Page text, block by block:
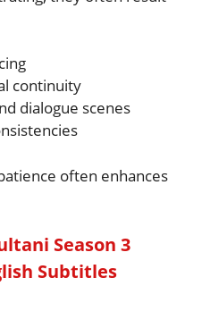
continuity
dialogue scenes
often enhances
Season 3
Subtitles